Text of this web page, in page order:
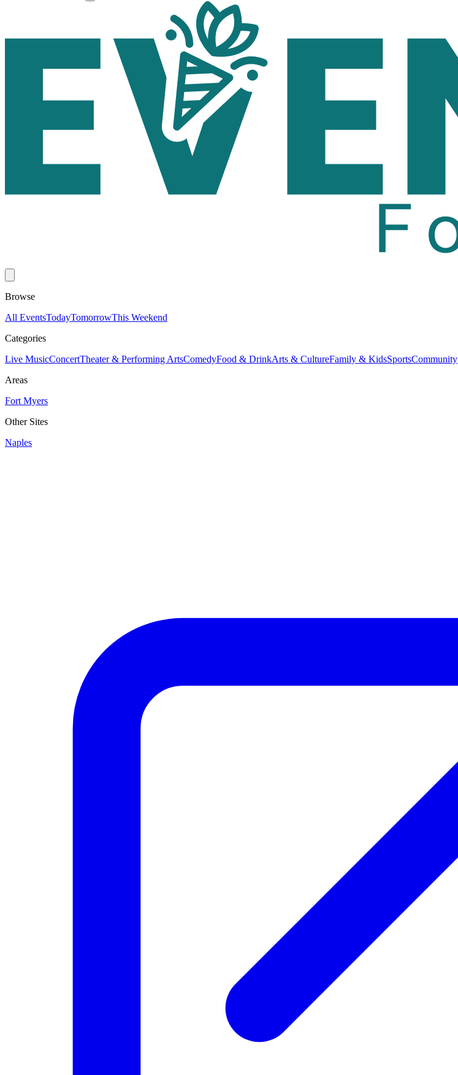
Browse
All EventsTodayTomorrowThis Weekend
Categories
Live MusicConcertTheater & Performing ArtsComedyFood & DrinkArts & CultureFamily & KidsSportsCommunity
Areas
Fort Myers
Other Sites
Naples